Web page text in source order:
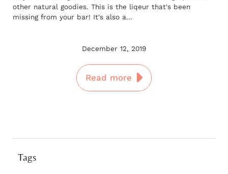
other natural goodies. This is the liqeur that's been
missing from your bar! It's also a...
December 12, 2019
Read more
Tags